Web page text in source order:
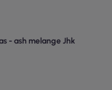
- ash melange Jhk